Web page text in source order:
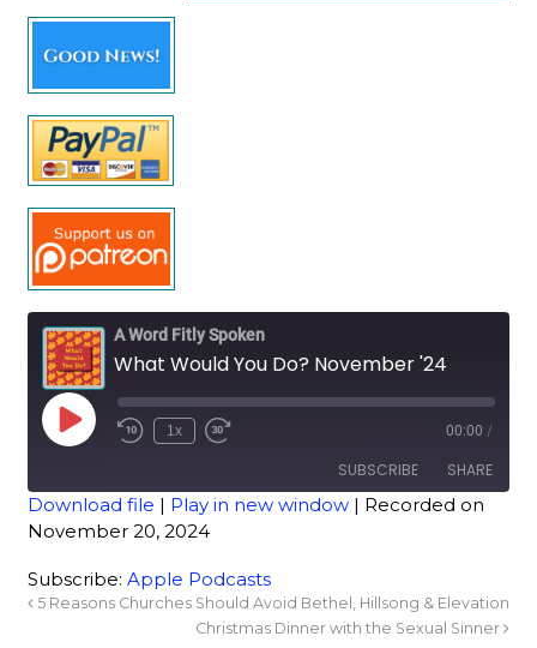
A Word Fitly Spoken
What Would You Do? November '24
1x 00:00 /
SUBSCRIBE SHARE
Apple Podcasts
RSS FEED
SHARE
LINK
Download file | Play in new window| Recorded on
November 20, 2024
Subscribe: Apple Podcasts
5 Reasons Churches Should Avoid Bethel, Hillsong & Elevation
Christmas Dinner with the Sexual Sinner